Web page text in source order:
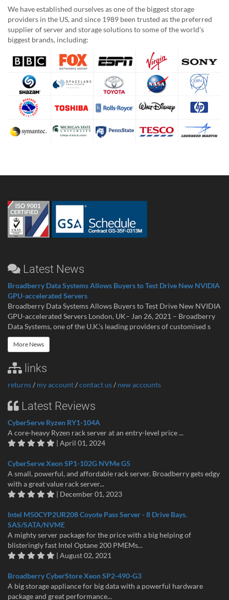
We have established ourselves as one of the biggest storage
providers in the US, and since 1989 been trusted as the preferred
supplier of server and storage solutions to some of the world's
biggest brands, including:
Latest News
Broadberry Data Systems Allows Buyers to Test Drive New NVIDIA
GPU-accelerated Servers
Broadberry Data Systems Allows Buyers to Test Drive New NVIDIA
GPU-accelerated Servers London, UK– Jan 26, 2021 – Broadberry
Data Systems, one of the U.K.’s leading providers of customised s
More News
links
returns/ my account/contact us/ new accounts
Latest Reviews
CyberServe Ryzen RY1-104A
A core-heavy Ryzen rack server at an entry-level price ...
| April 01, 2024
CyberServe Xeon SP1-102G NVMe G5
A small, powerful, and affordable rack server. Broadberry gets edgy
with a great value rack server...
| December 01, 2023
Intel M50CYP2UR208 Coyote Pass Server - 8 Drive Bays.
SAS/SATA/NVME
A mighty server package for the price with a big helping of
blisteringly fast Intel Optane 200 PMEMs...
| August 02, 2021
Broadberry CyberStore Xeon SP2-490-G3
A big storage appliance for big data with a powerful hardware
package and great performance...